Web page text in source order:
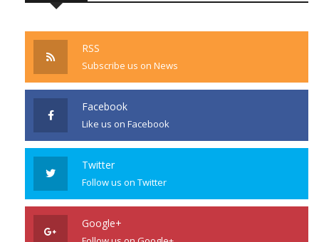
RSS
Subscribe us on News
Facebook
Like us on Facebook
Twitter
Follow us on Twitter
Google+